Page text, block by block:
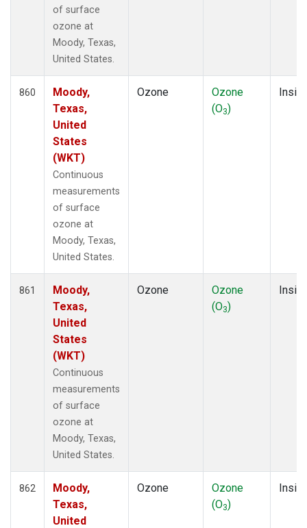
of surface
ozone at
Moody, Texas,
United States.
860
Moody,
Texas,
United
States
(WKT)
Continuous
measurements
of surface
ozone at
Moody, Texas,
United States.
Ozone
Ozone
(O3)
Insitu
861
Moody,
Texas,
United
States
(WKT)
Continuous
measurements
of surface
ozone at
Moody, Texas,
United States.
Ozone
Ozone
(O3)
Insitu
862
Moody,
Texas,
United
Ozone
Ozone
(O3)
Insitu